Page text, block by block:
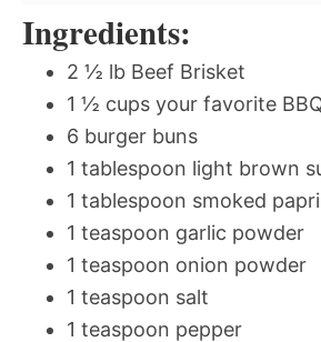
Ingredients:
2 ½ lb Beef Brisket
1 ½ cups your favorite
6 burger buns
1 tablespoon light brown
1 tablespoon smoked
1 teaspoon garlic powder
1 teaspoon onion powder
1 teaspoon salt
1 teaspoon pepper